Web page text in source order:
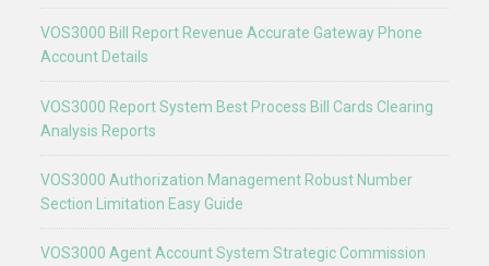
VOS3000 Bill Report Revenue Accurate Gateway Phone
Account Details
VOS3000 Report System Best Process Bill Cards Clearing
Analysis Reports
VOS3000 Authorization Management Robust Number
Section Limitation Easy Guide
VOS3000 Agent Account System Strategic Commission